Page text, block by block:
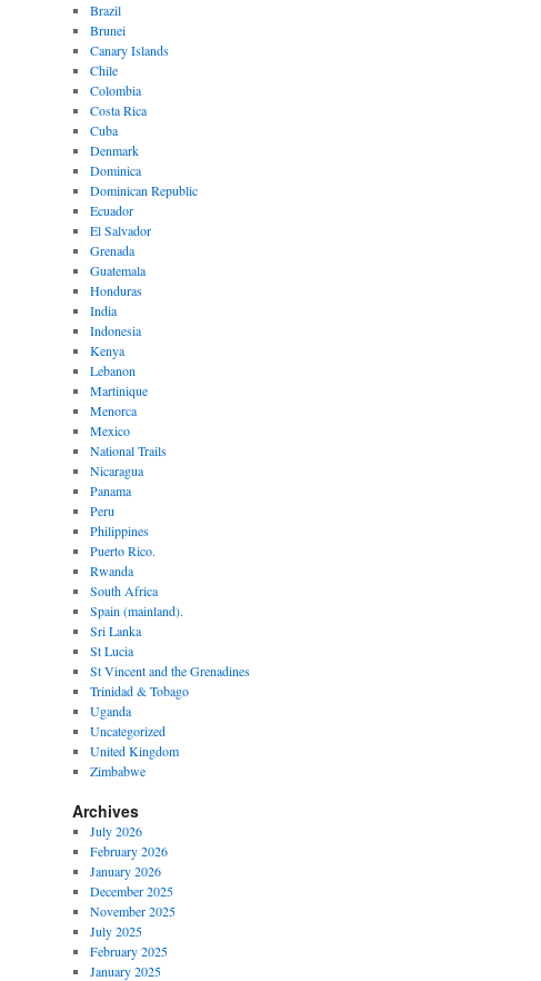
Brazil
Brunei
Canary Islands
Chile
Colombia
Costa Rica
Cuba
Denmark
Dominica
Dominican Republic
Ecuador
El Salvador
Grenada
Guatemala
Honduras
India
Indonesia
Kenya
Lebanon
Martinique
Menorca
Mexico
National Trails
Nicaragua
Panama
Peru
Philippines
Puerto Rico.
Rwanda
South Africa
Spain (mainland).
Sri Lanka
St Lucia
St Vincent and the Grenadines
Trinidad & Tobago
Uganda
Uncategorized
United Kingdom
Zimbabwe
Archives
July 2026
February 2026
January 2026
December 2025
November 2025
July 2025
February 2025
January 2025